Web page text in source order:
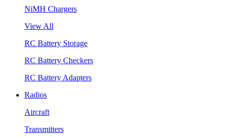
NiMH Chargers
View All
RC Battery Storage
RC Battery Checkers
RC Battery Adapters
Radios
Aircraft
Transmitters